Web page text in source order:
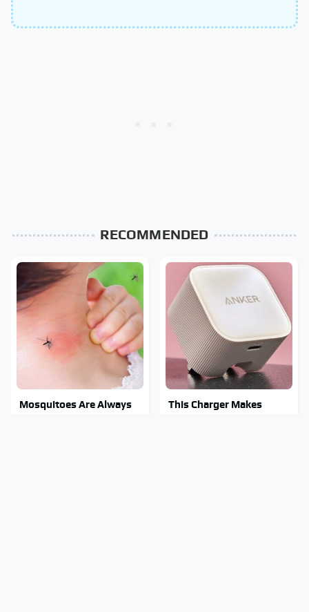
RECOMMENDED
Mosquitoes Are Always
This Charger Makes